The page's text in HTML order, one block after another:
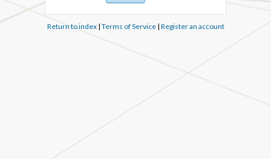
Return to index| Terms of Service| Register an account